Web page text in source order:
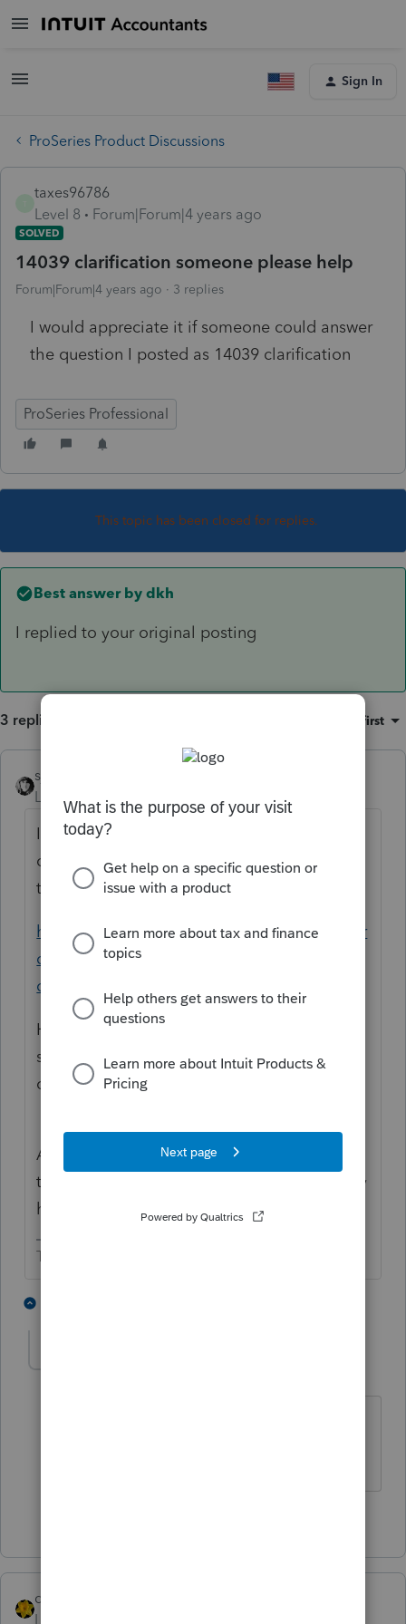
Sign In
ProSeries Product Discussions
taxes96786
Level 8
Forum|Forum|4 years ago
SOLVED
14039 clarification someone please help
Forum|Forum|4 years ago 3 replies
I would appreciate it if someone could answer
the question I posted as 14039 clarification
ProSeries Professional
This topic has been closed for replies.
Best answer by dkh
I replied to your original posting
3 replies Oldest first
sjrcpa
Level 15
Forum|Forum|4 years ago
It is better to enter a response to your
original question. That will "bump" it up on
the list.
https://proconnect.intuit.com/community/pr
oseries-tax-discussions/discussion/14039-
clarification/00/228095
Here, you started a new question and
someone would have to search for the
original.
And, remember we are all volunteer users of
the software here. Someone will reply if they
have an answer and if they have time.
The more I know the more I don’t know.
dkh
Level 15